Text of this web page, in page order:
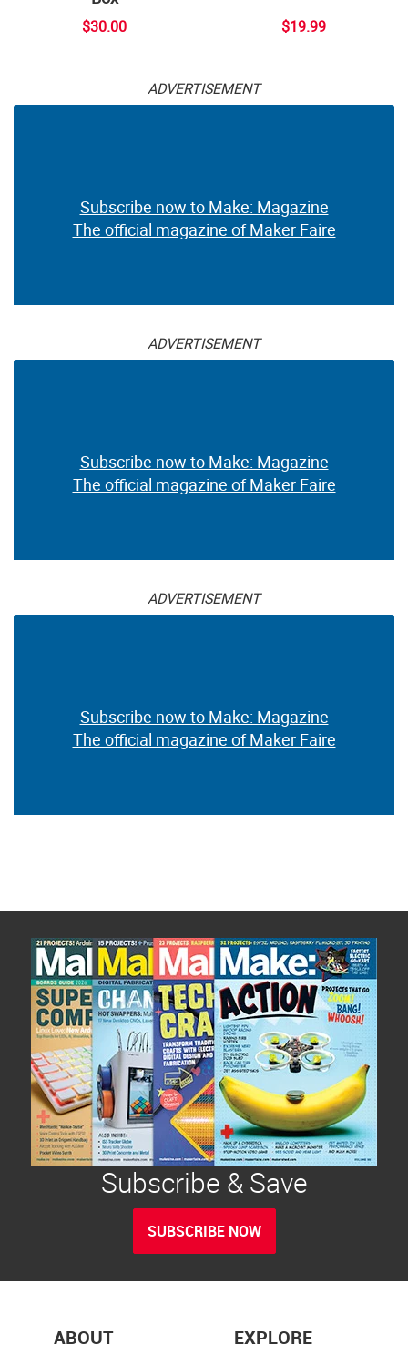
$30.00 $19.99
ADVERTISEMENT
Subscribe now to Make: Magazine
The official magazine of Maker Faire
ADVERTISEMENT
Subscribe now to Make: Magazine
The official magazine of Maker Faire
ADVERTISEMENT
Subscribe now to Make: Magazine
The official magazine of Maker Faire
Subscribe & Save
SUBSCRIBE NOW
ABOUT EXPLORE